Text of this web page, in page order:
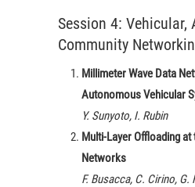
Session 4: Vehicular,
Community
Millimeter Wave Data
Autonomous Vehicular
Y. Sunyoto, I. Rubin
Multi-Layer Offloading
Networks
F. Busacca, C. Cirino, G.